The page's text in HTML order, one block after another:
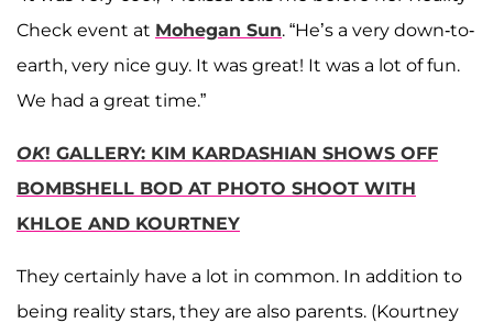
Check event at Mohegan Sun. “He’s a very down-to-
earth, very nice guy. It was great! It was a lot of fun.
We had a great time.”
OK! GALLERY: KIM KARDASHIAN SHOWS OFF
BOMBSHELL BOD AT PHOTO SHOOT WITH
KHLOE AND KOURTNEY
They certainly have a lot in common. In addition to
being reality stars, they are also parents. (Kourtney